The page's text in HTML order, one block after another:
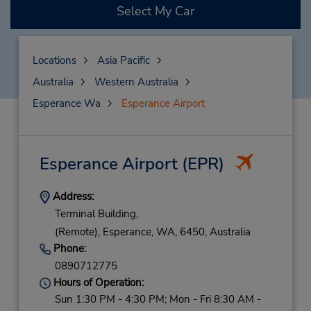
Select My Car
Locations
Asia Pacific
Australia
Western Australia
Esperance Wa
Esperance Airport
Esperance Airport(EPR)
Address:
Terminal Building,
(Remote), Esperance, WA, 6450, Australia
Phone:
0890712775
Hours of Operation:
Sun 1:30 PM - 4:30 PM; Mon - Fri 8:30 AM -